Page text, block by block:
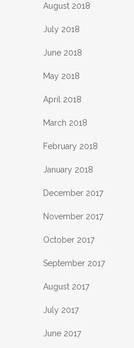
August 2018
July 2018
June 2018
May 2018
April 2018
March 2018
February 2018
January 2018
December 2017
November 2017
October 2017
September 2017
August 2017
July 2017
June 2017